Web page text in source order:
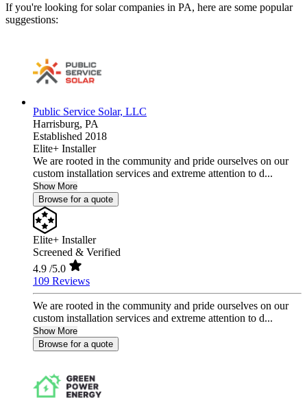
If you're looking for solar companies in PA, here are some popular
suggestions:
Public Service Solar, LLC
Harrisburg, PA
Established 2018
Elite+ Installer
We are rooted in the community and pride ourselves on our
custom installation services and extreme attention to d...
Show More
Browse for a quote
Elite+ Installer
Screened & Verified
4.9 /5.0
109 Reviews
We are rooted in the community and pride ourselves on our
custom installation services and extreme attention to d...
Show More
Browse for a quote